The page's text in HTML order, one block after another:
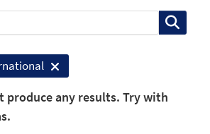
produce any results. Try with